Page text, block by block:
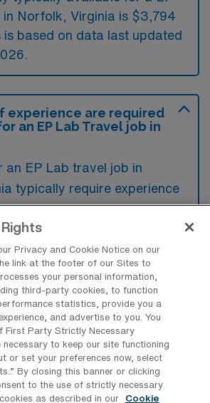
in Norfolk, Virginia is $3,794
is based on data last updated
experience are required
an EP Lab Travel job in
an EP Lab travel job in
typically require experience
including proficiency in
and device implantation.
given to those with
advanced electrophysiology
and a strong understanding
and physiology.
jobs are typically
Privacy and Cookie Notice on our
link at the footer of our Sites to
your personal information,
third-party cookies, to function
statistics, provide you a
and advertise to you. You
First Party Strictly Necessary
necessary to keep our site functioning
or set your preferences now, select
By closing this banner or clicking
to the use of strictly necessary
as described in our
Cookie